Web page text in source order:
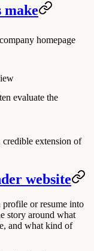
make
homepage
evaluate the
extension of
website
or resume into
story around what
and what kind of